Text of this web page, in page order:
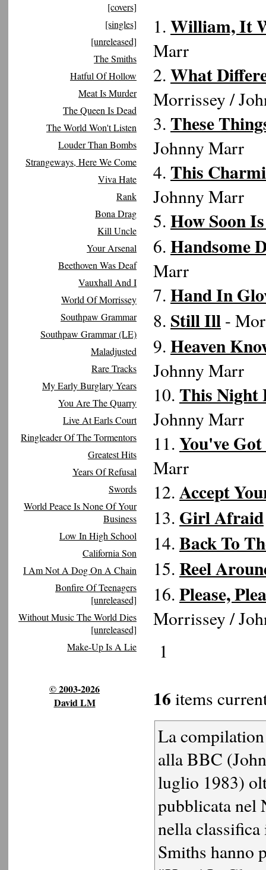
[covers]
[singles]
[unreleased]
The Smiths
Hatful Of Hollow
Meat Is Murder
The Queen Is Dead
The World Won't Listen
Louder Than Bombs
Strangeways, Here We Come
Viva Hate
Rank
Bona Drag
Kill Uncle
Your Arsenal
Beethoven Was Deaf
Vauxhall And I
World Of Morrissey
Southpaw Grammar
Southpaw Grammar (LE)
Maladjusted
Rare Tracks
My Early Burglary Years
You Are The Quarry
Live At Earls Court
Ringleader Of The Tormentors
Greatest Hits
Years Of Refusal
Swords
World Peace Is None Of Your
Business
Low In High School
California Son
I Am Not A Dog On A Chain
Bonfire Of Teenagers
[unreleased]
Without Music The World Dies
[unreleased]
Make-Up Is A Lie
© 2003-2026
David LM
1. William, It
Marr
2. What
Morrissey /
3. These
Johnny Marr
4. This
Johnny Marr
5. How Soon
6. Handsome
Marr
7. Hand In
8. Still Ill -
9. Heaven
Johnny Marr
10. This Night
Johnny Marr
11. You've
Marr
12. Accept
13. Girl Afraid
14. Back To
15. Reel
16. Please,
Morrissey /
1
16 items
La
alla BBC
luglio 1983)
pubblicata nel
nella
Smiths hanno